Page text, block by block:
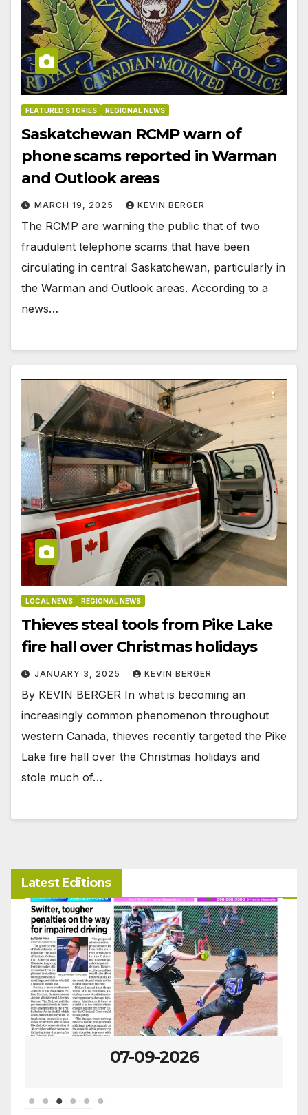
FEATURED STORIES REGIONAL NEWS
Saskatchewan RCMP warn of
phone scams reported in Warman
and Outlook areas
MARCH 19, 2025 KEVIN BERGER
The RCMP are warning the public that of two
fraudulent telephone scams that have been
circulating in central Saskatchewan, particularly in
the Warman and Outlook areas. According to a
news…
LOCAL NEWS REGIONAL NEWS
Thieves steal tools from Pike Lake
fire hall over Christmas holidays
JANUARY 3, 2025 KEVIN BERGER
By KEVIN BERGER In what is becoming an
increasingly common phenomenon throughout
western Canada, thieves recently targeted the Pike
Lake fire hall over the Christmas holidays and
stole much of…
Latest Editions
07-09-2026